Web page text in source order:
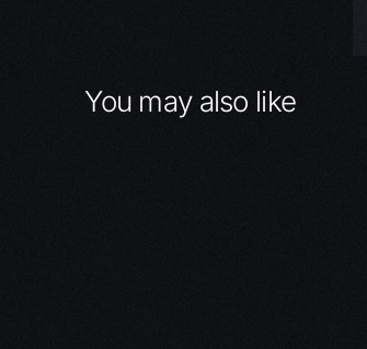
You may also like